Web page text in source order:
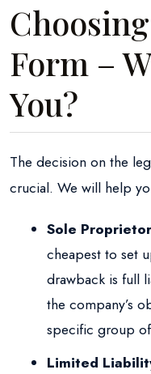
Form –
You?
The decision on the
crucial. We will help
Sole
cheapest to set
drawback is full
the company’s
specific group
Limited